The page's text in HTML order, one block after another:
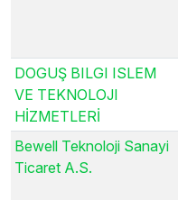
DOGUŞ BILGI ISLEM
VE TEKNOLOJI
HİZMETLERİ
Bewell Teknoloji Sanayi
Ticaret A.S.